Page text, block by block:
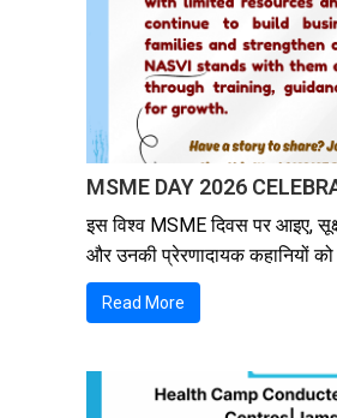
MSME DAY 2026
इस विश्व MSME दिवस पर आइए,
और उनकी प्रेरणादायक कहानियों
Read More